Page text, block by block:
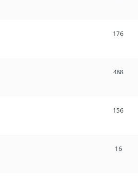
176
488
156
16